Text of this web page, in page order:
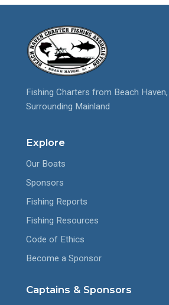
Fishing Charters from Beach
Surrounding Mainland
Explore
Our Boats
Sponsors
Fishing Reports
Fishing Resources
Code of Ethics
Become a Sponsor
Captains & Sponsors